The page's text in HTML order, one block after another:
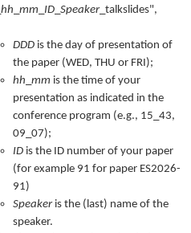
hh mm ID Speaker_talkslides",
DDD is the day of presentation of
the paper (WED, THU or FRI);
hh mm is the time of your
presentation as indicated in the
conference program (e.g., 15_43,
09_07);
ID is the ID number of your paper
(for example 91 for paper ES2026-
91)
Speakeris the (last) name of the
speaker.